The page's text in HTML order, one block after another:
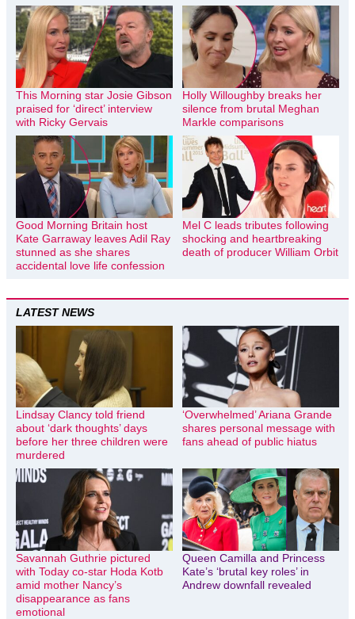
This Morning star Josie Gibson
praised for ‘direct’ interview
with Ricky Gervais
Holly Willoughby breaks her
silence from brutal Meghan
Markle comparisons
Good Morning Britain host
Kate Garraway leaves Adil Ray
stunned as she shares
accidental love life confession
Mel C leads tributes following
shocking and heartbreaking
death of producer William Orbit
LATEST NEWS
Lindsay Clancy told friend
about ‘dark thoughts’ days
before her three children were
murdered
‘Overwhelmed’ Ariana Grande
shares personal message with
fans ahead of public hiatus
Savannah Guthrie pictured
with Today co-star Hoda Kotb
amid mother Nancy’s
disappearance as fans
emotional
Queen Camilla and Princess
Kate’s ‘brutal key roles’ in
Andrew downfall revealed